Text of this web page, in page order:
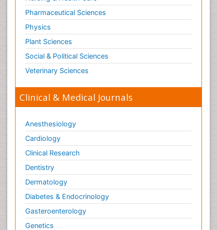
Pharmaceutical Sciences
Physics
Plant Sciences
Social & Political Sciences
Veterinary Sciences
Clinical & Medical Journals
Anesthesiology
Cardiology
Clinical Research
Dentistry
Dermatology
Diabetes & Endocrinology
Gasteroenterology
Genetics